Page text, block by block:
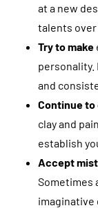
at a new
talents over
Try to make
personality.
and
Continue
clay and
establish
Accept
Sometimes
imaginative